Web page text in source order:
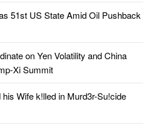
51st US State Amid Oil Pushback
on Yen Volatility and China
Xi Summit
Wife k!lled in Murd3r-Su!cide